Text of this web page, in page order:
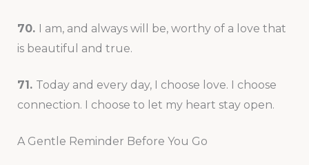
70.
I am, and always will be, worthy of a love that
is beautiful and true.
71. Today and every day, I choose love. I choose
connection. I choose to let my heart stay open.
A Gentle Reminder Before You Go